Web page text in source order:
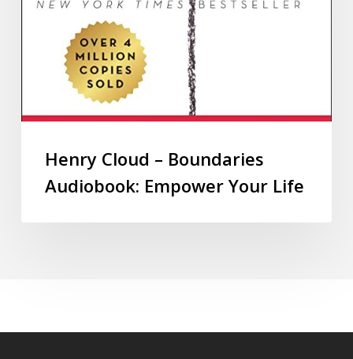
Henry Cloud – Boundaries
Audiobook: Empower Your Life